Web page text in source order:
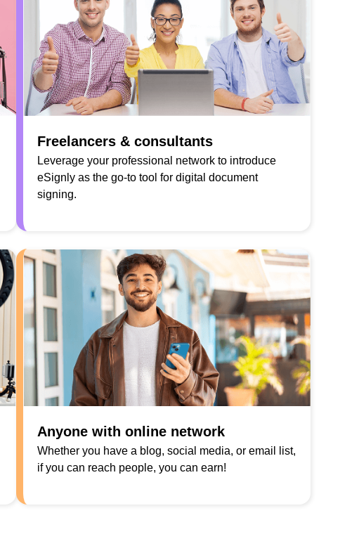
Freelancers & consultants
Leverage your professional network to introduce
eSignly as the go-to tool for digital document
signing.
Anyone with online network
Whether you have a blog, social media, or email list,
if you can reach people, you can earn!